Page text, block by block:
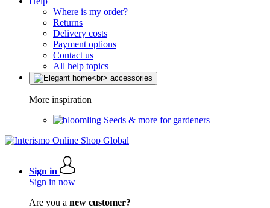
Where is my order?
Returns
Delivery costs
Payment options
Contact us
All help topics
More inspiration
Seeds & more for gardeners
Sign in
Sign in now
Are you a new customer?